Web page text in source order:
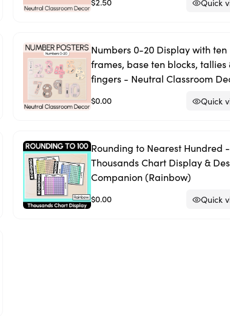
Quick
Numbers 0-20 Display with ten
frames, base ten blocks, tallies
fingers - Neutral Classroom
$0.00 Quick
Rounding to Nearest Hundred -
Thousands Chart Display &
Companion (Rainbow)
$0.00 Quick